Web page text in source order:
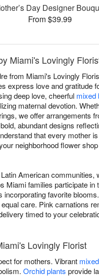
Day Designer
From $39.99
Miami's Lovingly
from Miami's Lovingly
express love and gratitude
deep love, cheerful mixed
maternal devotion.
we offer arrangements
abundant designs
that every mother
neighborhood flower
American
Miami families participate
favorite
care. Pink carnations
timed to your
Lovingly Florist
for mothers. Vibrant
Orchid plants provide